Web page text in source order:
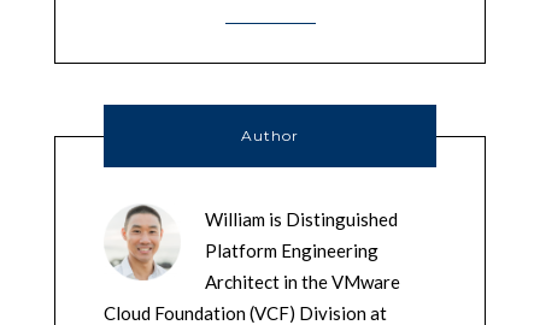
Author
William is Distinguished
Platform Engineering
Architect in the VMware
Cloud Foundation (VCF) Division at